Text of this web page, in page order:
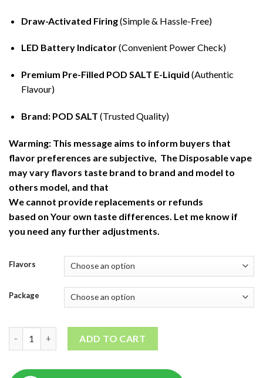
Draw-Activated Firing(Simple & Hassle-Free)
LED Battery Indicator(Convenient Power Check)
Premium Pre-Filled POD SALT E-Liquid (Authentic
Flavour)
Brand: POD SALT (Trusted Quality)
Warming: This message aims to inform buyers that
flavor preferences are subjective, The Disposable vape
may vary flavors taste brand to brand and model to
others model, and that
We cannot provide replacements or refunds
based on Your own taste differences. Let me know if
you need any further adjustments.
Flavors
Package
ADD TO CART